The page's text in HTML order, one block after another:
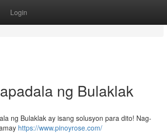
Login
ng Bulaklak
ng Bulaklak ay isang solusyon para dito! Nag-
https://www.pinoyrose.com/